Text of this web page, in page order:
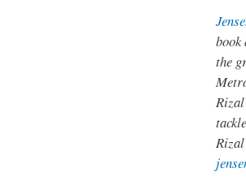
the